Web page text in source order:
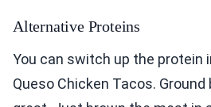
Alternative Proteins
You can switch up the protein
Queso Chicken Tacos.